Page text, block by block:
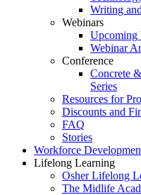
Writing
Webinars
Upcoming
Webinar
Conference
Concrete
Series
Resources for
Discounts and
FAQ
Stories
Workforce
Lifelong Learning
Osher Lifelong
The Midlife